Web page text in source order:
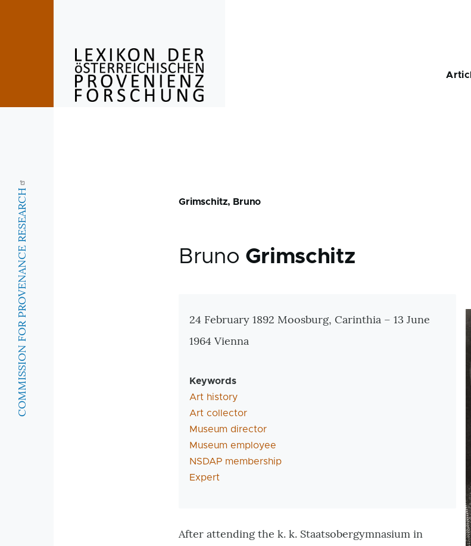
Grimschitz, Bruno
Bruno Grimschitz
Zusatzinformationen
24 February 1892 Moosburg, Carinthia – 13 June
1964 Vienna
Keywords
Art history
Art collector
Museum director
Museum employee
NSDAP membership
Expert
After attending the k. k. Staatsobergymnasium in
COMMISSION FOR PROVENANCE RESEARCH